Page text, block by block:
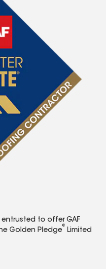
to offer GAF
Golden Pledge
®
Limited